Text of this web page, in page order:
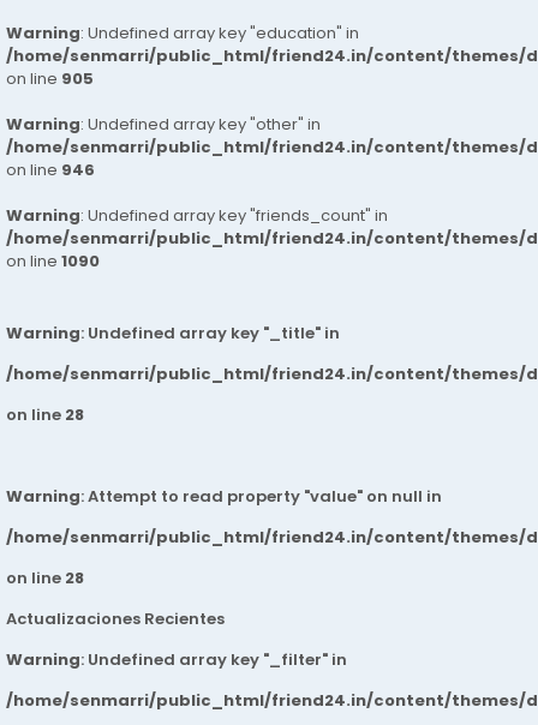
Warning: Undefined array key "education" in
/home/senmarri/public_html/friend24.in/content/themes/
on line 905
Warning: Undefined array key "other" in
/home/senmarri/public_html/friend24.in/content/themes/
on line 946
Warning: Undefined array key "friends_count" in
/home/senmarri/public_html/friend24.in/content/themes/
on line 1090
Warning: Undefined array key "_title" in
/home/senmarri/public_html/friend24.in/content/themes/
on line 28
Warning: Attempt to read property "value" on null in
/home/senmarri/public_html/friend24.in/content/themes/
on line 28
Actualizaciones Recientes
Warning: Undefined array key "_filter" in
/home/senmarri/public_html/friend24.in/content/themes/